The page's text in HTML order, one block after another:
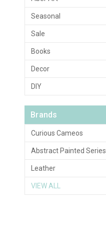
Seasonal
Sale
Books
Decor
DIY
Brands
Curious Cameos
Abstract Painted Series
Leather
VIEW ALL